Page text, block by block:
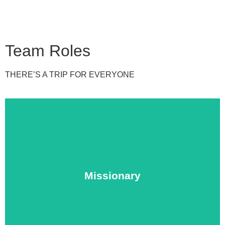
Team Roles
THERE’S A TRIP FOR EVERYONE
Missionary
Anyone age 13+ can be an M.M missionary. Set out on
the journey with your friend or family to bring a message